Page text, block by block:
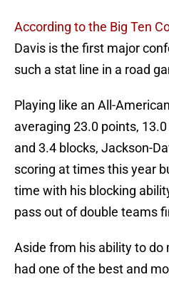
According to the Big Ten
Davis is the first major
such a stat line in a road
Playing like an All-
averaging 23.0 points,
and 3.4 blocks, Jackson-
scoring at times this year
time with his blocking
pass out of double teams
Aside from his ability to do
had one of the best and